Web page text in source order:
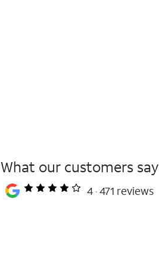
What our customers say
4 471 reviews